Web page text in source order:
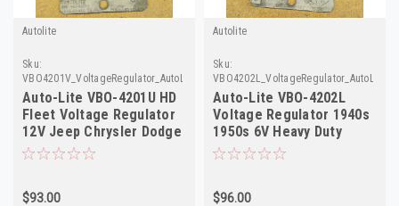
Autolite
Sku:
VBO4201V_VoltageRegulator_AutoLite
Auto-Lite VBO-4201U HD
Fleet Voltage Regulator
12V Jeep Chrysler Dodge
NOS
$93.00
Autolite
Sku:
VBO4202L_VoltageRegulator_AutoLite
Auto-Lite VBO-4202L
Voltage Regulator 1940s
1950s 6V Heavy Duty
Rebuilt
$96.00